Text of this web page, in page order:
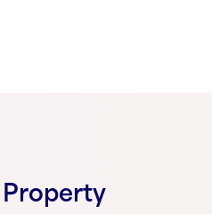
Property